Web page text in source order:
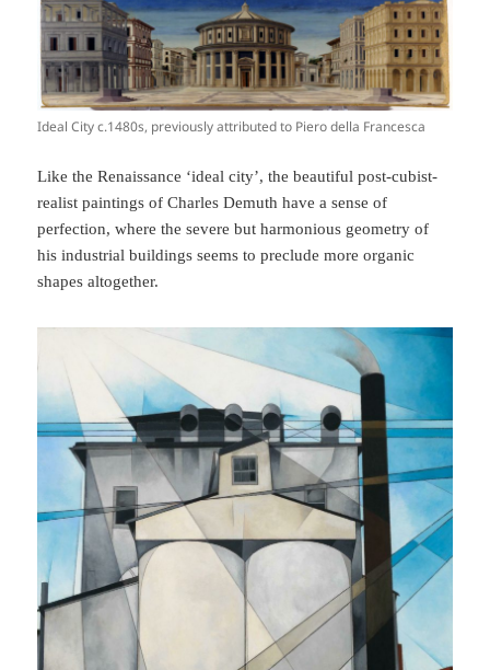
Ideal City c.1480s, previously attributed to Piero della Francesca
Like the Renaissance ‘ideal city’, the beautiful post-cubist-
realist paintings of Charles Demuth have a sense of
perfection, where the severe but harmonious geometry of
his industrial buildings seems to preclude more organic
shapes altogether.